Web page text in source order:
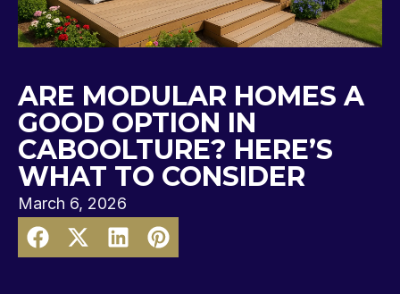
ARE MODULAR HOMES A
GOOD OPTION IN
CABOOLTURE? HERE’S
WHAT TO CONSIDER
March 6, 2026